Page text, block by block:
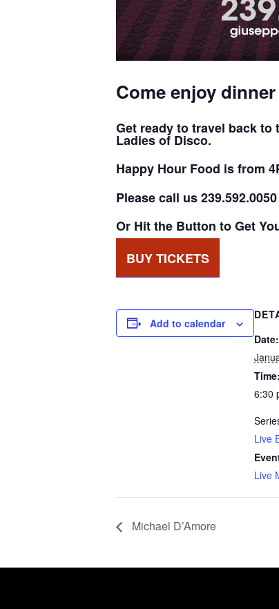
Come enjoy
Get ready to travel back
Ladies of Disco.
Happy Hour Food is from
Please call us
Or Hit the Button to Get
BUY TICKETS
Add to calendar
Date:
Time:
6:30
Live
Live
Michael D’Amore